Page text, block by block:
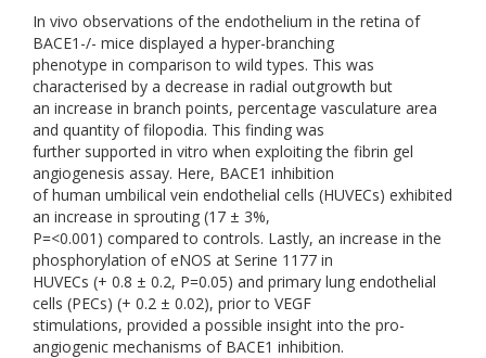
In vivo observations of the endothelium in the retina of
BACE1-/- mice displayed a hyper-branching
phenotype in comparison to wild types. This was
characterised by a decrease in radial outgrowth but
an increase in branch points, percentage vasculature area
and quantity of filopodia. This finding was
further supported in vitro when exploiting the fibrin gel
angiogenesis assay. Here, BACE1 inhibition
of human umbilical vein endothelial cells (HUVECs) exhibited
an increase in sprouting (17 ± 3%,
P=<0.001) compared to controls. Lastly, an increase in the
phosphorylation of eNOS at Serine 1177 in
HUVECs (+ 0.8 ± 0.2, P=0.05) and primary lung endothelial
cells (PECs) (+ 0.2 ± 0.02), prior to VEGF
stimulations, provided a possible insight into the pro-
angiogenic mechanisms of BACE1 inhibition.